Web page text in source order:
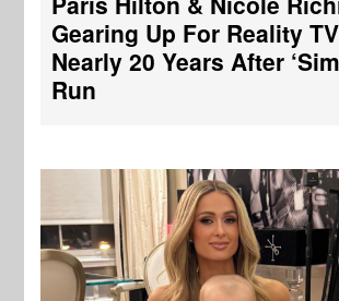
Gearing Up For Reality
Nearly 20 Years After
Run